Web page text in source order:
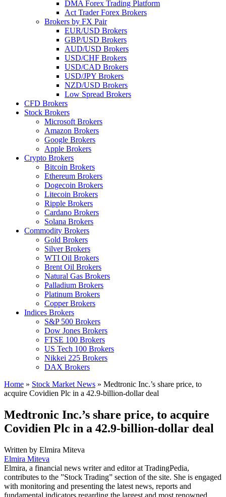
DMA Forex Trading Platform
Act Trader Forex Brokers
Brokers by FX Pair
EUR/USD Brokers
GBP/USD Brokers
AUD/USD Brokers
USD/CHF Brokers
USD/CAD Brokers
USD/JPY Brokers
NZD/USD Brokers
Low Spread Brokers
CFD Brokers
Stock Brokers
Microsoft Brokers
Amazon Brokers
Google Brokers
Apple Brokers
Crypto Brokers
Bitcoin Brokers
Ethereum Brokers
Dogecoin Brokers
Litecoin Brokers
Ripple Brokers
Cardano Brokers
Solana Brokers
Commodity Brokers
Gold Brokers
Silver Brokers
WTI Oil Brokers
Brent Oil Brokers
Natural Gas Brokers
Palladium Brokers
Platinum Brokers
Copper Brokers
Indices Brokers
S&P 500 Brokers
Dow Jones Brokers
FTSE 100 Brokers
US Tech 100 Brokers
Nikkei 225 Brokers
DAX Brokers
Home » Stock Market News » Medtronic Inc.’s share price, to
acquire Covidien Plc in a 42.9-billion-dollar deal
Medtronic Inc.’s share price, to acquire
Covidien Plc in a 42.9-billion-dollar deal
Written by Elmira Miteva
Elmira Miteva
Elmira, a financial news writer and editor at TradingPedia,
contributes to the ”Stock Trading” section of the site. She is engaged
with monitoring and presenting the latest news, reports and
fundamental indicators regarding the largest and most renowned